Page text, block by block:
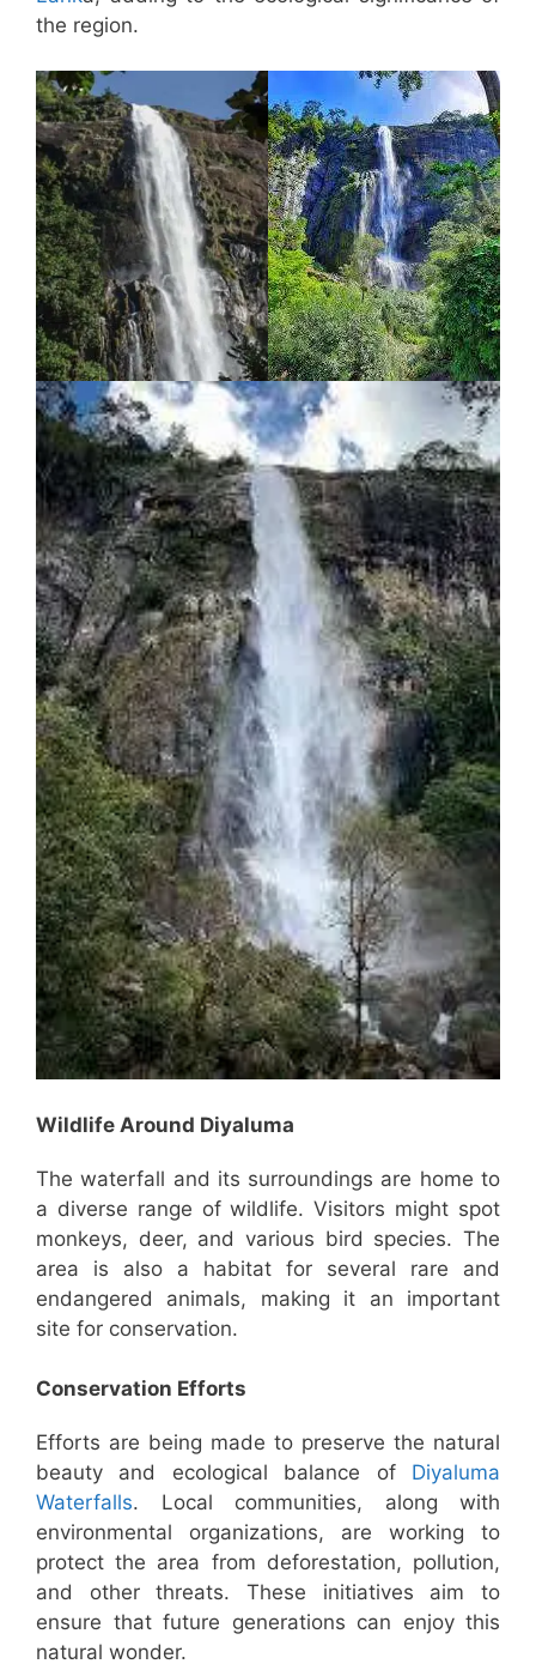
the region.
Wildlife Around Diyaluma
The waterfall and its surroundings are home to
a diverse range of wildlife. Visitors might spot
monkeys, deer, and various bird species. The
area is also a habitat for several rare and
endangered animals, making it an important
site for conservation.
Conservation Efforts
Efforts are being made to preserve the natural
beauty and ecological balance of Diyaluma
Waterfalls. Local communities, along with
environmental organizations, are working to
protect the area from deforestation, pollution,
and other threats. These initiatives aim to
ensure that future generations can enjoy this
natural wonder.